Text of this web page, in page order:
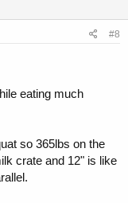
#8
eating much
so 365lbs on the
crate and 12" is like